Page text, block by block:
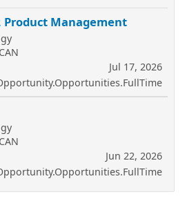
Product Management
Jul 17, 2026
Jun 22, 2026